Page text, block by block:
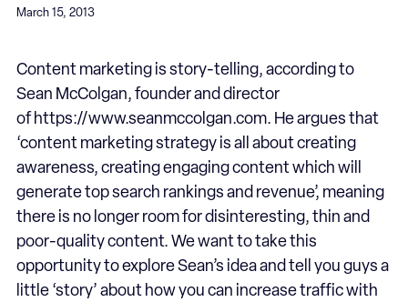
March 15, 2013
Content marketing is story-telling, according to
Sean McColgan, founder and director
of https://www.seanmccolgan.com. He argues that
‘content marketing strategy is all about creating
awareness, creating engaging content which will
generate top search rankings and revenue’, meaning
there is no longer room for disinteresting, thin and
poor-quality content. We want to take this
opportunity to explore Sean’s idea and tell you guys a
little ‘story’ about how you can increase traffic with